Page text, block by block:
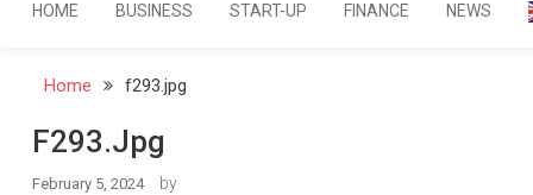
HOME BUSINESS START-UP FINANCE NEWS
Home f293.jpg
F293.jpg
February 5, 2024 by